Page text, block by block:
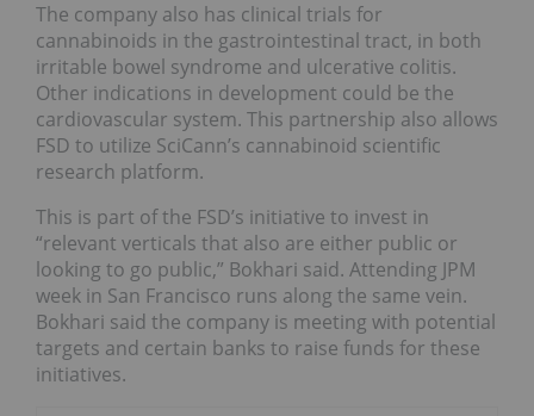
The company also has clinical trials for
cannabinoids in the gastrointestinal tract, in both
irritable bowel syndrome and ulcerative colitis.
Other indications in development could be the
cardiovascular system. This partnership also allows
FSD to utilize SciCann’s cannabinoid scientific
research platform.
This is part of the FSD’s initiative to invest in
“relevant verticals that also are either public or
looking to go public,” Bokhari said. Attending JPM
week in San Francisco runs along the same vein.
Bokhari said the company is meeting with potential
targets and certain banks to raise funds for these
initiatives.